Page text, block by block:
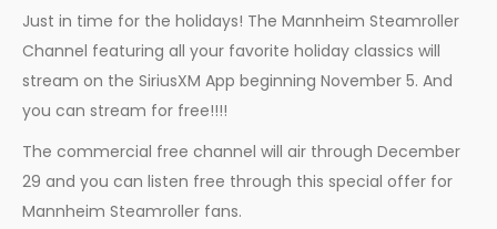
Just in time for the holidays! The Mannheim Steamroller
Channel featuring all your favorite holiday classics will
stream on the SiriusXM App beginning November 5. And
you can stream for free!!!!
The commercial free channel will air through December
29 and you can listen free through this special offer for
Mannheim Steamroller fans.